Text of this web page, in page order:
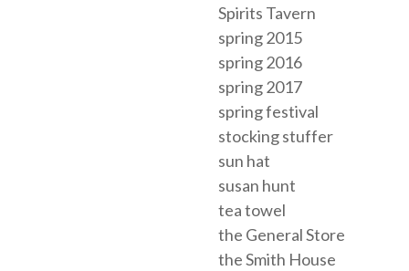
Spirits Tavern
spring 2015
spring 2016
spring 2017
spring festival
stocking stuffer
sun hat
susan hunt
tea towel
the General Store
the Smith House